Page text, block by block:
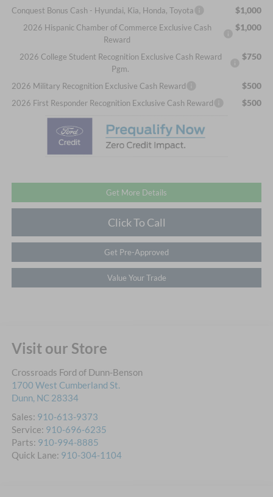
Conquest Bonus Cash - Hyundai, Kia, Honda, Toyota
$1,000
2026 Hispanic Chamber of Commerce Exclusive Cash
Reward
$1,000
2026 College Student Recognition Exclusive Cash Reward
Pgm.
$750
2026 Military Recognition Exclusive Cash Reward $500
2026 First Responder Recognition Exclusive Cash Reward $500
Get More Details
Click To Call
Get Pre-Approved
Value Your Trade
Visit our Store
Crossroads Ford of Dunn-Benson
1700 West Cumberland St.
Dunn, NC 28334
Sales: 910-613-9373
Service: 910-696-6235
Parts: 910-994-8885
Quick Lane: 910-304-1104